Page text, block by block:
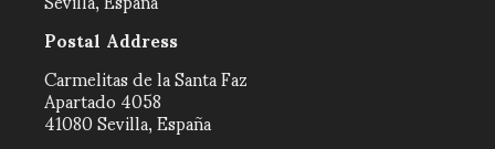
Postal Address
Carmelitas de la Santa Faz
Apartado 4058
41080 Sevilla, España